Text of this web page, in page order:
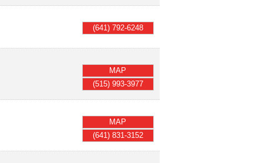
(641) 792-6248
MAP
(515) 993-3977
MAP
(641) 831-3152